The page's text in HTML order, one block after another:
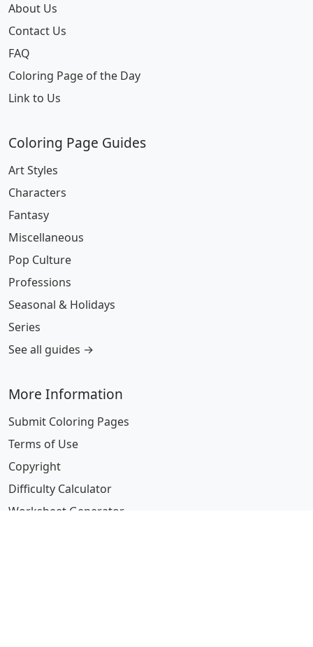
About Us
Contact Us
FAQ
Coloring Page of the Day
Link to Us
Coloring Page Guides
Art Styles
Characters
Fantasy
Miscellaneous
Pop Culture
Professions
Seasonal & Holidays
Series
See all guides →
More Information
Submit Coloring Pages
Terms of Use
Copyright
Difficulty Calculator
Worksheet Generator